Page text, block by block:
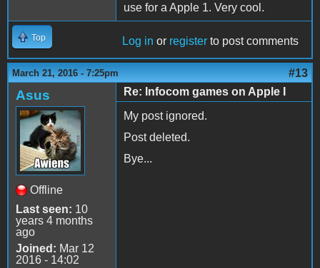
use for a Apple 1. Very cool.
Top Log in or register to post comments
March 21, 2016 - 7:25pm #13
Asus
Offline
Last seen: 10
years 4 months
ago
Joined: Mar 12
2016 - 14:02
Re: Infocom games on Apple I
My post ignored.
Post deleted.
Bye...